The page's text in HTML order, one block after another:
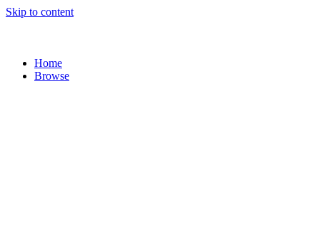
Skip to content
Home
Browse